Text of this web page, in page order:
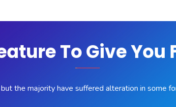
To Give You
the majority have suffered alteration in some